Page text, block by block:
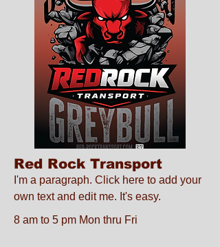
Red Rock Transport
I'm a paragraph. Click here to add your
own text and edit me. It's easy.
8 am to 5 pm Mon thru Fri